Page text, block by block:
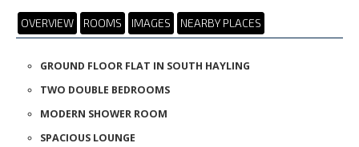
OVERVIEW ROOMS IMAGES NEARBY PLACES
GROUND FLOOR FLAT IN SOUTH HAYLING
TWO DOUBLE BEDROOMS
MODERN SHOWER ROOM
SPACIOUS LOUNGE